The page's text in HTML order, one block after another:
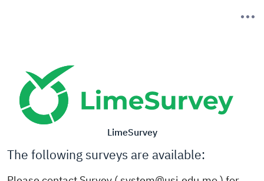
LimeSurvey
The following surveys are available: